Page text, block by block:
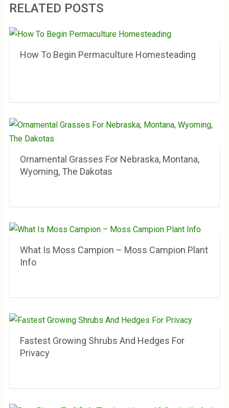
RELATED POSTS
How To Begin Permaculture Homesteading
Ornamental Grasses For Nebraska, Montana,
Wyoming, The Dakotas
What Is Moss Campion – Moss Campion Plant
Info
Fastest Growing Shrubs And Hedges For
Privacy